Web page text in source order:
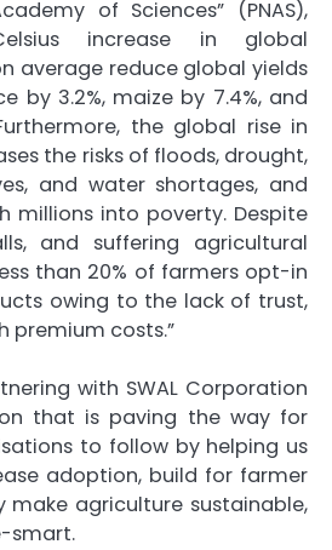
of Sciences” (PNAS),
increase in global
average reduce global yields
by 3.2%, maize by 7.4%, and
the global rise in
the risks of floods, drought,
and water shortages, and
millions into poverty. Despite
and suffering agricultural
than 20% of farmers opt-in
owing to the lack of trust,
premium costs.”
with SWAL Corporation
that is paving the way for
to follow by helping us
adoption, build for farmer
make agriculture sustainable,
smart.